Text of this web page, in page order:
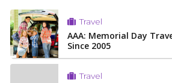
Travel
AAA: Memorial Day
Since 2005
Travel